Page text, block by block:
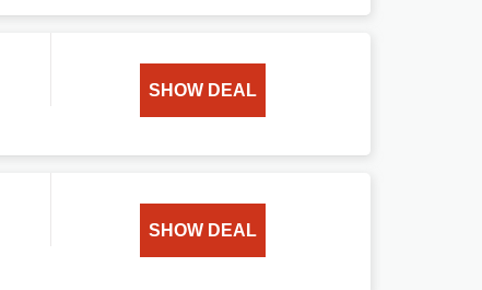
SHOW DEAL
SHOW DEAL